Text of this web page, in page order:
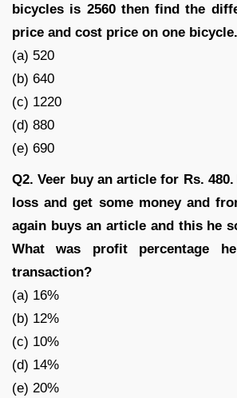
bicycles is 2560 then find the
price and cost price on one bicycle.
(a) 520
(b) 640
(c) 1220
(d) 880
(e) 690
Q2. Veer buy an article for Rs.
loss and get some money and
again buys an article and this he
What was profit percentage
transaction?
(a) 16%
(b) 12%
(c) 10%
(d) 14%
(e) 20%